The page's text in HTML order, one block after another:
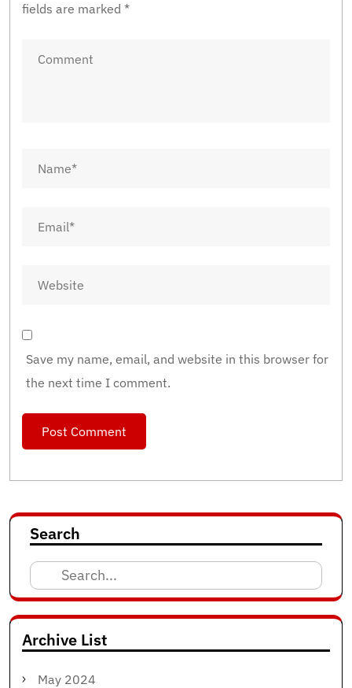
fields are marked *
Save my name, email, and website in this browser for
the next time I comment.
Search
Search
for:
Archive List
May 2024